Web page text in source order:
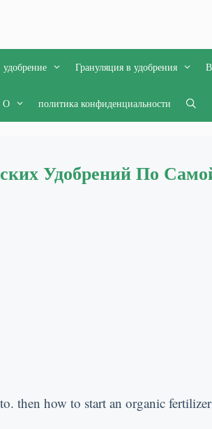
Грануляция в удобрения
О политика конфиденциальности
Удобрений По
. then how to start an organic